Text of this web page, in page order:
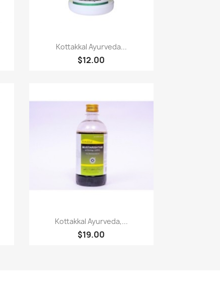
Quick view
Kottakkal Ayurveda...
$12.00
Quick view
Kottakkal Ayurveda,...
$19.00